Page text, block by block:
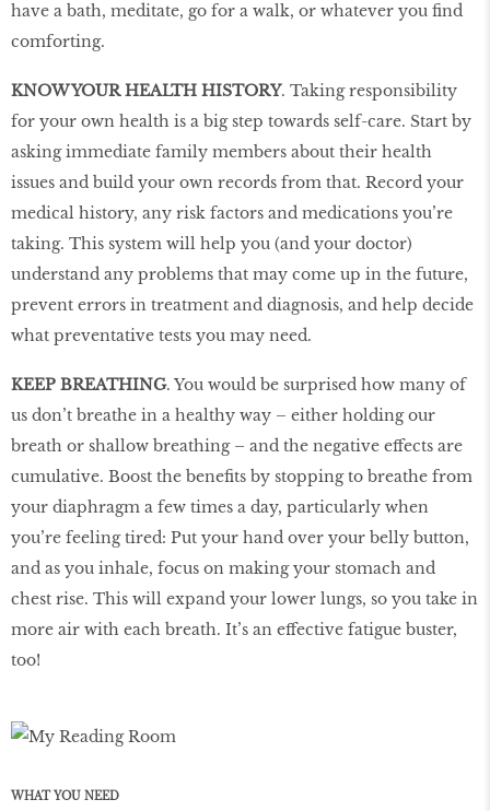
have a bath, meditate, go for a walk, or whatever you find
comforting.
KNOW YOUR HEALTH HISTORY. Taking responsibility
for your own health is a big step towards self-care. Start by
asking immediate family members about their health
issues and build your own records from that. Record your
medical history, any risk factors and medications you’re
taking. This system will help you (and your doctor)
understand any problems that may come up in the future,
prevent errors in treatment and diagnosis, and help decide
what preventative tests you may need.
KEEP BREATHING. You would be surprised how many of
us don’t breathe in a healthy way – either holding our
breath or shallow breathing – and the negative effects are
cumulative. Boost the benefits by stopping to breathe from
your diaphragm a few times a day, particularly when
you’re feeling tired: Put your hand over your belly button,
and as you inhale, focus on making your stomach and
chest rise. This will expand your lower lungs, so you take in
more air with each breath. It’s an effective fatigue buster,
too!
WHAT YOU NEED